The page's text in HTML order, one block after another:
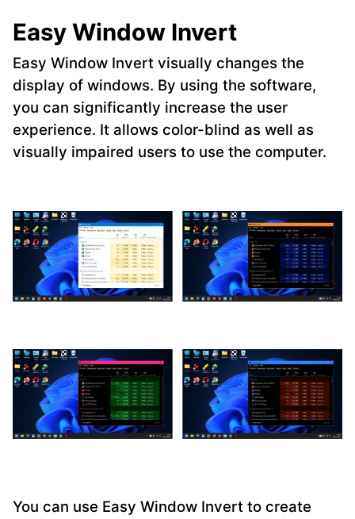
Easy Window Invert
Easy Window Invert visually changes the
display of windows. By using the software,
you can significantly increase the user
experience. It allows color-blind as well as
visually impaired users to use the computer.
You can use Easy Window Invert to create